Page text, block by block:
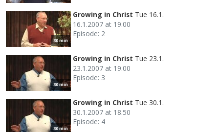
30 min
Growing in Christ Tue 16.1.
16.1.2007 at 19.00
Episode: 2
30 min
Growing in Christ Tue 23.1.
23.1.2007 at 19.00
Episode: 3
30 min
Growing in Christ Tue 30.1.
30.1.2007 at 18.50
Episode: 4